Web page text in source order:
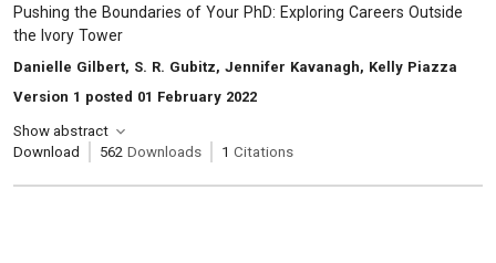
, Title:
Pushing the Boundaries of Your PhD: Exploring Careers Outside
the Ivory Tower
, Authors:
Danielle Gilbert, S. R. Gubitz, Jennifer Kavanagh, Kelly Piazza
Version 1 posted 01 February 2022
Show abstract
Download
562 Downloads 1 Citations